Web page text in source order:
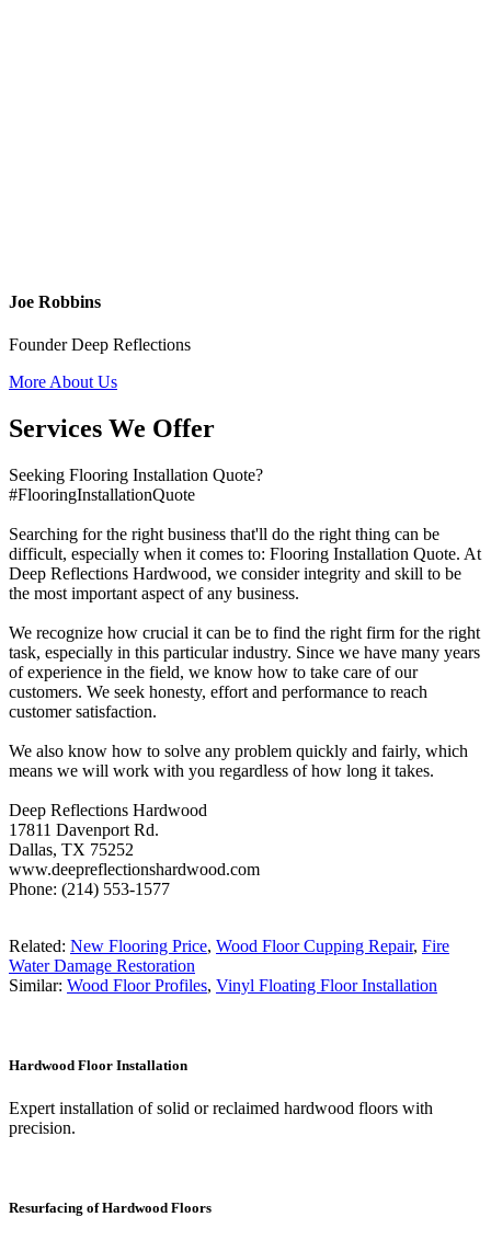
Joe Robbins
Founder Deep Reflections
More About Us
Services We Offer
Seeking Flooring Installation Quote?
#FlooringInstallationQuote
Searching for the right business that'll do the right thing can be
difficult, especially when it comes to: Flooring Installation Quote. At
Deep Reflections Hardwood, we consider integrity and skill to be
the most important aspect of any business.
We recognize how crucial it can be to find the right firm for the right
task, especially in this particular industry. Since we have many years
of experience in the field, we know how to take care of our
customers. We seek honesty, effort and performance to reach
customer satisfaction.
We also know how to solve any problem quickly and fairly, which
means we will work with you regardless of how long it takes.
Deep Reflections Hardwood
17811 Davenport Rd.
Dallas, TX 75252
www.deepreflectionshardwood.com
Phone: (214) 553-1577
Related: New Flooring Price, Wood Floor Cupping Repair, Fire
Water Damage Restoration
Similar: Wood Floor Profiles, Vinyl Floating Floor Installation
Hardwood Floor Installation
Expert installation of solid or reclaimed hardwood floors with
precision.
Resurfacing of Hardwood Floors